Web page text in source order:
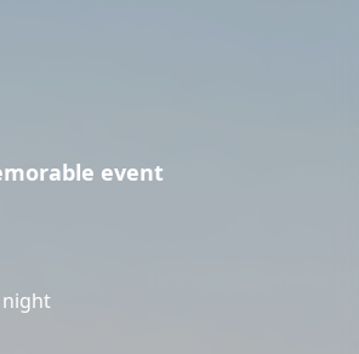
event
night